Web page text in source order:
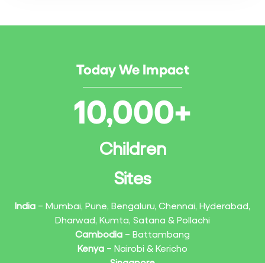
Today We Impact
10,000+
Children
Sites
India – Mumbai, Pune, Bengaluru, Chennai, Hyderabad,
Dharwad, Kumta, Satana & Pollachi
Cambodia – Battambang
Kenya – Nairobi & Kericho